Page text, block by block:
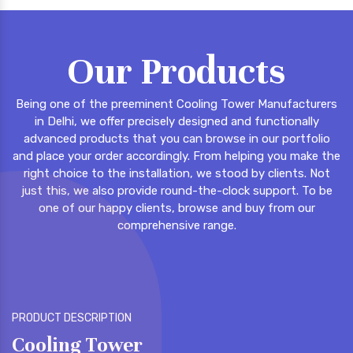
Our Products
Being one of the preeminent Cooling Tower Manufacturers
in Delhi, we offer precisely designed and functionally
advanced products that you can browse in our portfolio
and place your order accordingly. From helping you make the
right choice to the installation, we stood by clients. Not
just this, we also provide round-the-clock support. To be
one of our happy clients, browse and buy from our
comprehensive range.
PRODUCT DESCRIPTION
FRP Cooling Tower